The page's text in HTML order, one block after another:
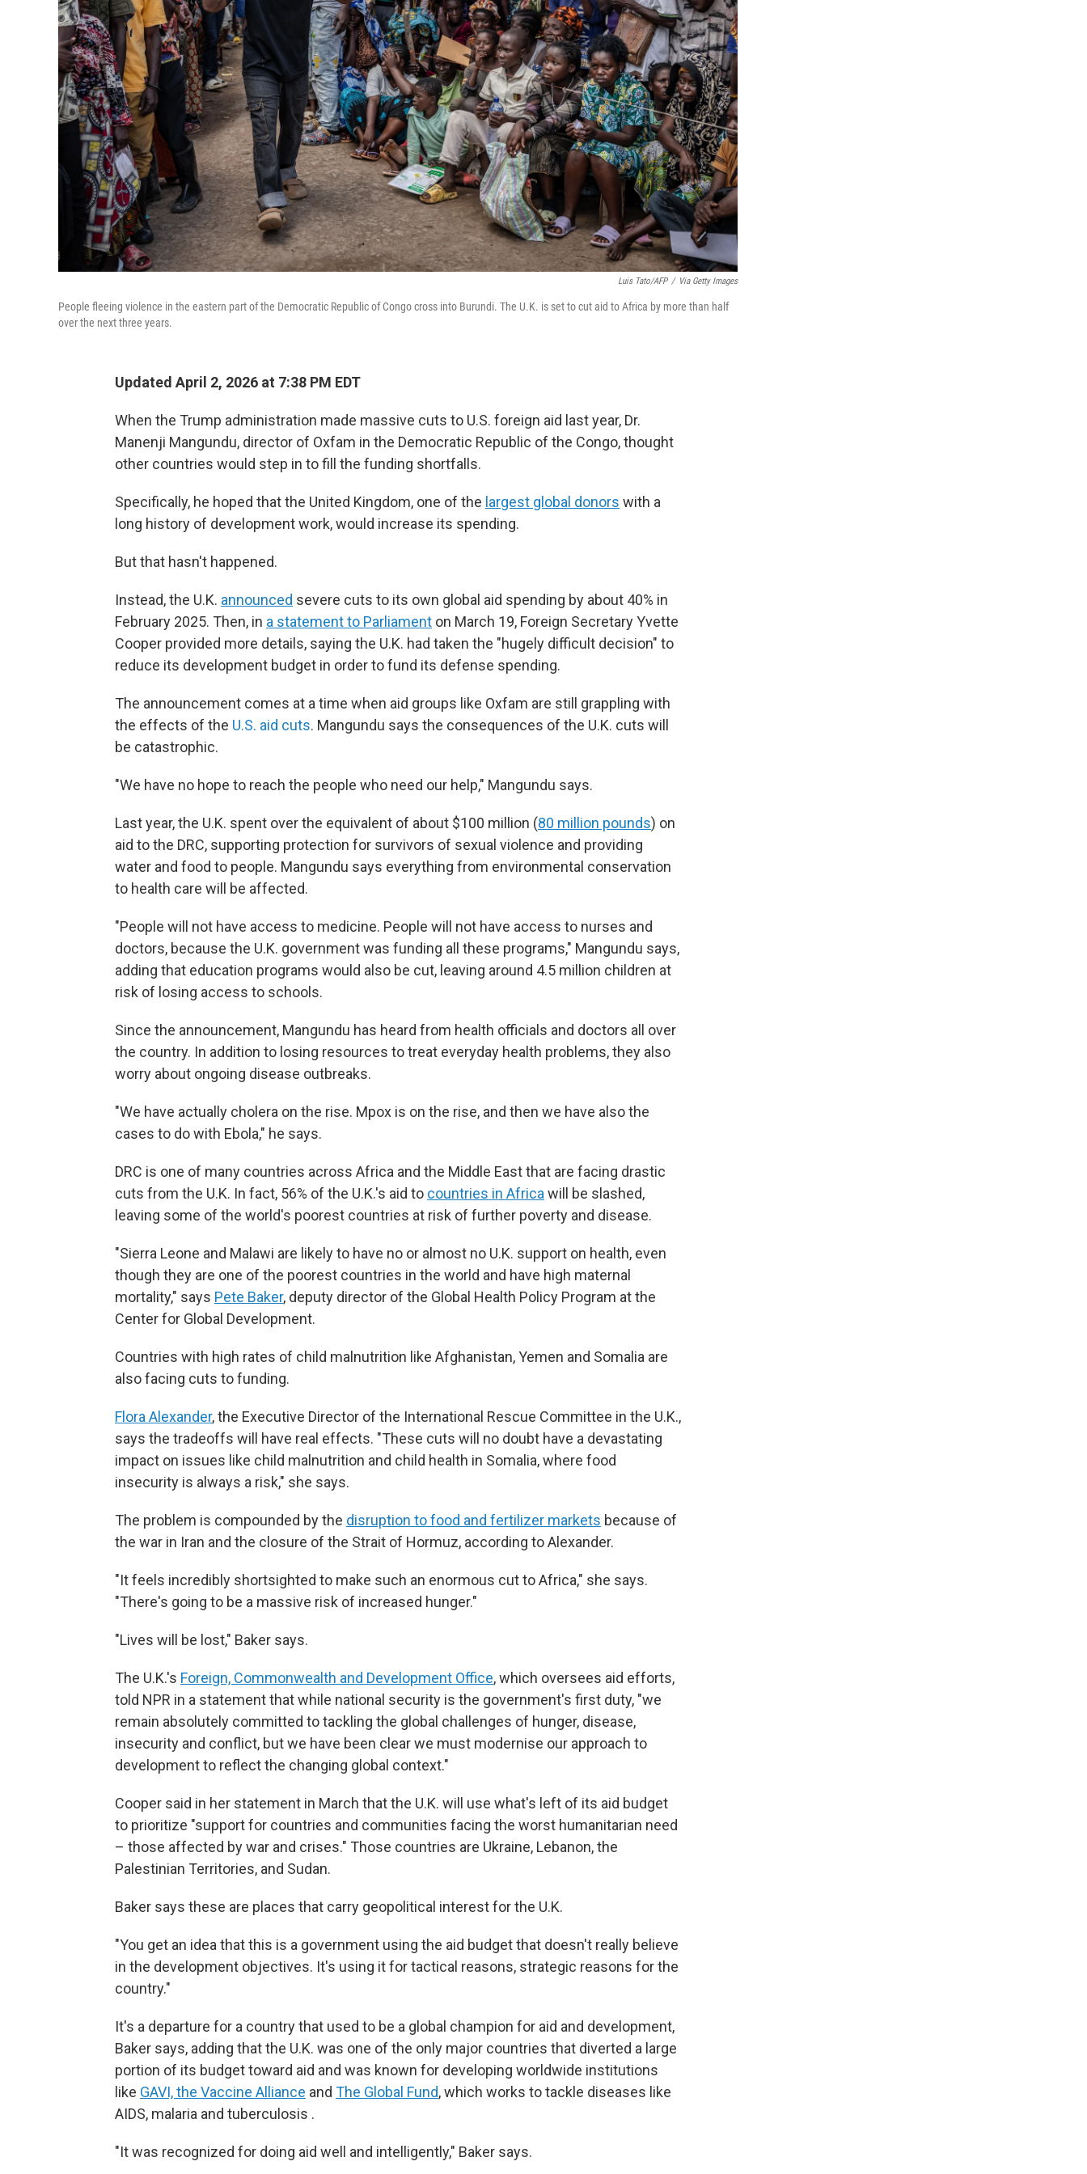
Luis Tato/AFP / Via Getty Images
People fleeing violence in the eastern part of the Democratic Republic of Congo cross into Burundi. The U.K. is set to cut aid to Africa by more than half
over the next three years.
Updated April 2, 2026 at 7:38 PM EDT
When the Trump administration made massive cuts to U.S. foreign aid last year, Dr.
Manenji Mangundu, director of Oxfam in the Democratic Republic of the Congo, thought
other countries would step in to fill the funding shortfalls.
Specifically, he hoped that the United Kingdom, one of the largest global donors with a
long history of development work, would increase its spending.
But that hasn't happened.
Instead, the U.K. announced severe cuts to its own global aid spending by about 40% in
February 2025. Then, in a statement to Parliament on March 19, Foreign Secretary Yvette
Cooper provided more details, saying the U.K. had taken the "hugely difficult decision" to
reduce its development budget in order to fund its defense spending.
The announcement comes at a time when aid groups like Oxfam are still grappling with
the effects of the U.S. aid cuts. Mangundu says the consequences of the U.K. cuts will
be catastrophic.
"We have no hope to reach the people who need our help," Mangundu says.
Last year, the U.K. spent over the equivalent of about $100 million (80 million pounds) on
aid to the DRC, supporting protection for survivors of sexual violence and providing
water and food to people. Mangundu says everything from environmental conservation
to health care will be affected.
"People will not have access to medicine. People will not have access to nurses and
doctors, because the U.K. government was funding all these programs," Mangundu says,
adding that education programs would also be cut, leaving around 4.5 million children at
risk of losing access to schools.
Since the announcement, Mangundu has heard from health officials and doctors all over
the country. In addition to losing resources to treat everyday health problems, they also
worry about ongoing disease outbreaks.
"We have actually cholera on the rise. Mpox is on the rise, and then we have also the
cases to do with Ebola," he says.
DRC is one of many countries across Africa and the Middle East that are facing drastic
cuts from the U.K. In fact, 56% of the U.K.'s aid to countries in Africawill be slashed,
leaving some of the world's poorest countries at risk of further poverty and disease.
"Sierra Leone and Malawi are likely to have no or almost no U.K. support on health, even
though they are one of the poorest countries in the world and have high maternal
mortality," says Pete Baker, deputy director of the Global Health Policy Program at the
Center for Global Development.
Countries with high rates of child malnutrition like Afghanistan, Yemen and Somalia are
also facing cuts to funding.
Flora Alexander, the Executive Director of the International Rescue Committee in the U.K.,
says the tradeoffs will have real effects. "These cuts will no doubt have a devastating
impact on issues like child malnutrition and child health in Somalia, where food
insecurity is always a risk," she says.
The problem is compounded by the disruption to food and fertilizer markets because of
the war in Iran and the closure of the Strait of Hormuz, according to Alexander.
"It feels incredibly shortsighted to make such an enormous cut to Africa," she says.
"There's going to be a massive risk of increased hunger."
"Lives will be lost," Baker says.
The U.K.'s Foreign, Commonwealth and Development Office, which oversees aid efforts,
told NPR in a statement that while national security is the government's first duty, "we
remain absolutely committed to tackling the global challenges of hunger, disease,
insecurity and conflict, but we have been clear we must modernise our approach to
development to reflect the changing global context."
Cooper said in her statement in March that the U.K. will use what's left of its aid budget
to prioritize "support for countries and communities facing the worst humanitarian need
– those affected by war and crises." Those countries are Ukraine, Lebanon, the
Palestinian Territories, and Sudan.
Baker says these are places that carry geopolitical interest for the U.K.
"You get an idea that this is a government using the aid budget that doesn't really believe
in the development objectives. It's using it for tactical reasons, strategic reasons for the
country."
It's a departure for a country that used to be a global champion for aid and development,
Baker says, adding that the U.K. was one of the only major countries that diverted a large
portion of its budget toward aid and was known for developing worldwide institutions
like GAVI, the Vaccine Alliance and The Global Fund, which works to tackle diseases like
AIDS, malaria and tuberculosis .
"It was recognized for doing aid well and intelligently," Baker says.